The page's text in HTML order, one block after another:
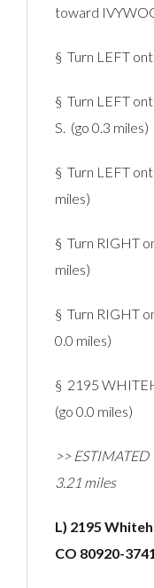
toward
§ Turn LEFT
§ Turn LEFT
S. (go 0.3 miles)
§ Turn LEFT
miles)
§ Turn RIGHT
miles)
§ Turn RIGHT
0.0 miles)
§ 2195
(go 0.0 miles)
>>
3.21 miles
L) 2195
CO 80920-